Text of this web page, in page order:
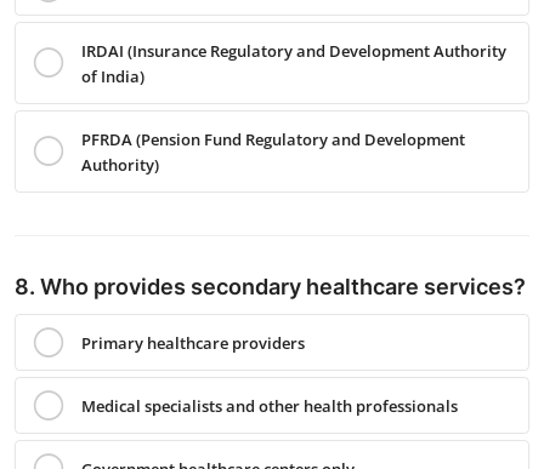
IRDAI (Insurance Regulatory and Development Authority
of India)
PFRDA (Pension Fund Regulatory and Development
Authority)
8. Who provides secondary healthcare services?
Primary healthcare providers
Medical specialists and other health professionals